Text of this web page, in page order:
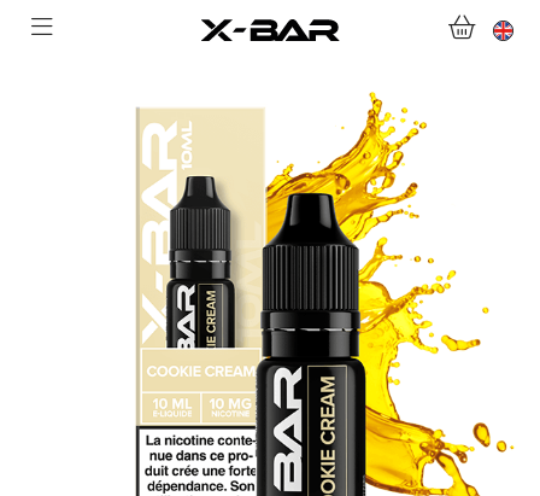
ABONNEMENTS
COLLECTIONS
FOR ALL QUESTIONS
BECOME AN X-BAR WHOLESALER
MY ACCOUNT